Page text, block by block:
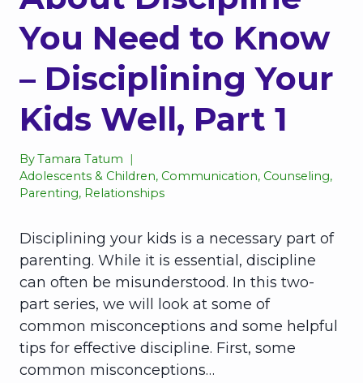
You Need to Know
– Disciplining Your
Kids Well, Part 1
ByTamara Tatum
Adolescents & Children, Communication, Counseling,
Parenting, Relationships
Disciplining your kids is a necessary part of
parenting. While it is essential, discipline
can often be misunderstood. In this two-
part series, we will look at some of
common misconceptions and some helpful
tips for effective discipline. First, some
common misconceptions…